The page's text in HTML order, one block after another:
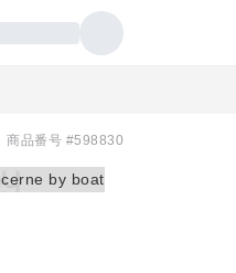
商品番号 #598830